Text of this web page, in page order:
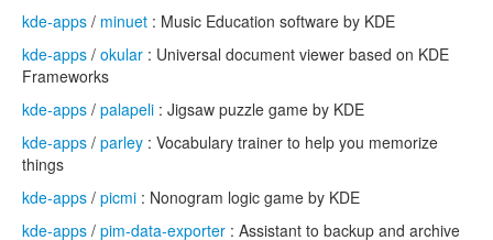
kde-apps / minuet : Music Education software by KDE
kde-apps / okular : Universal document viewer based on KDE
Frameworks
kde-apps / palapeli : Jigsaw puzzle game by KDE
kde-apps / parley : Vocabulary trainer to help you memorize
things
kde-apps / picmi : Nonogram logic game by KDE
kde-apps / pim-data-exporter : Assistant to backup and archive